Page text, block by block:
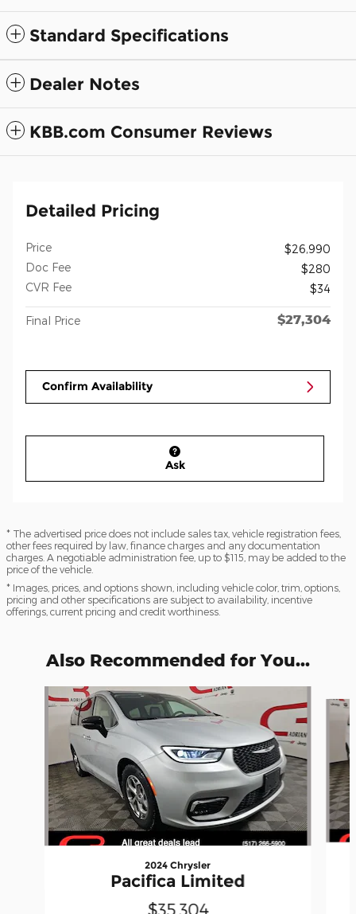
Standard Specifications
Dealer Notes
KBB.com Consumer Reviews
Detailed Pricing
Price
$26,990
Doc Fee
$280
CVR Fee
$34
Final Price $27,304
Confirm Availability
Ask
* The advertised price does not include sales tax, vehicle registration fees,
other fees required by law, finance charges and any documentation
charges. A negotiable administration fee, up to $115, may be added to the
price of the vehicle.
* Images, prices, and options shown, including vehicle color, trim, options,
pricing and other specifications are subject to availability, incentive
offerings, current pricing and credit worthiness.
Also Recommended for You...
Slide 1 of 6
2024 Chrysler
Pacifica Limited
$35,304